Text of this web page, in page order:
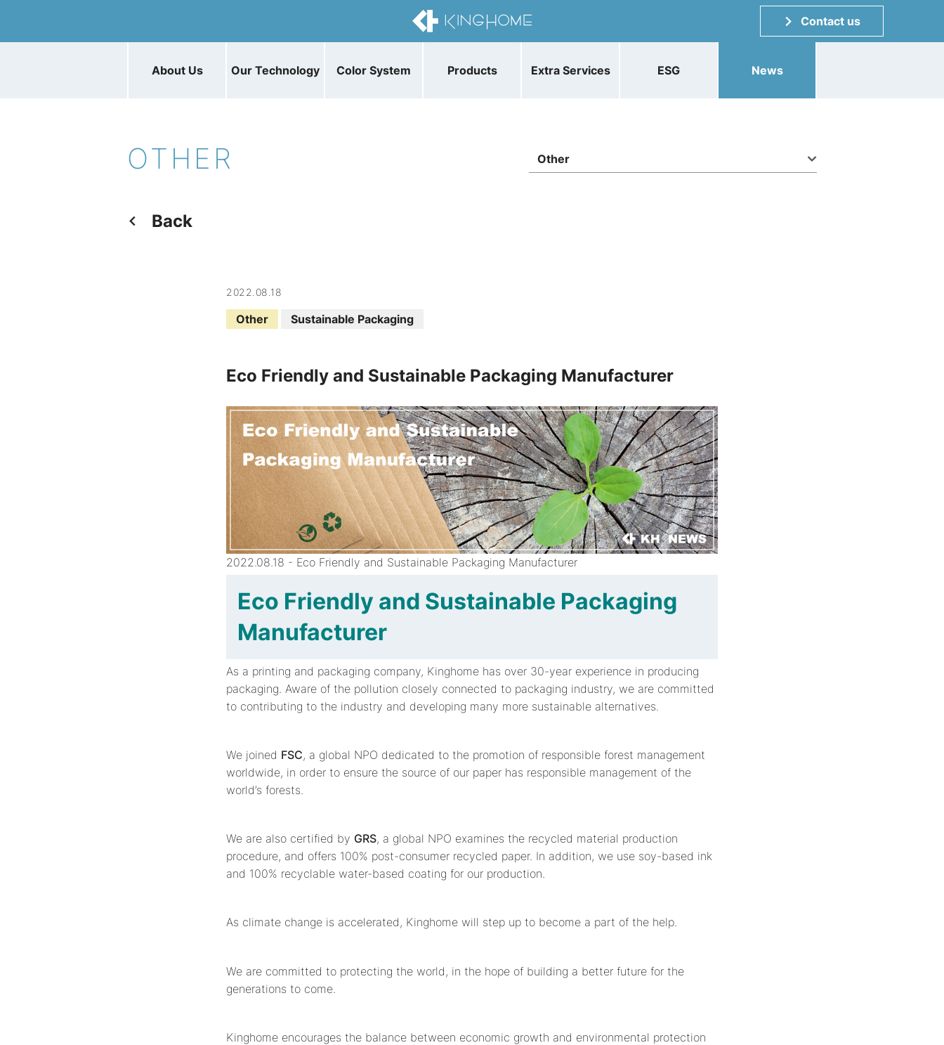
Contact us
About Us Our Technology Color System Products Extra Services ESG News
OTHER Other
Back
2022.08.18
Other Sustainable Packaging
Eco Friendly and Sustainable Packaging Manufacturer
2022.08.18 - Eco Friendly and Sustainable Packaging Manufacturer
Eco Friendly and Sustainable Packaging
Manufacturer
As a printing and packaging company, Kinghome has over 30-year experience in producing
packaging. Aware of the pollution closely connected to packaging industry, we are committed
to contributing to the industry and developing many more sustainable alternatives.
We joined FSC, a global NPO dedicated to the promotion of responsible forest management
worldwide, in order to ensure the source of our paper has responsible management of the
world’s forests.
We are also certified by GRS, a global NPO examines the recycled material production
procedure, and offers 100% post-consumer recycled paper. In addition, we use soy-based ink
and 100% recyclable water-based coating for our production.
As climate change is accelerated, Kinghome will step up to become a part of the help.
We are committed to protecting the world, in the hope of building a better future for the
generations to come.
Kinghome encourages the balance between economic growth and environmental protection